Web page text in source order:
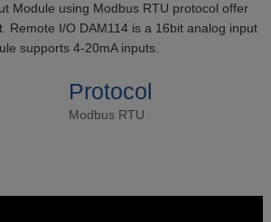
Module using Modbus RTU protocol offer
Remote I/O DAM114 is a 16bit analog input
supports 4-20mA inputs.
Protocol
Modbus RTU